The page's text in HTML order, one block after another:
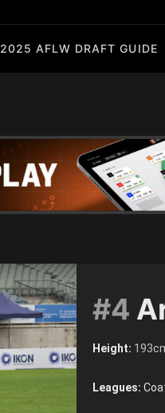
2025 AFLW DRAFT GUIDE
#4
Height:
Leagues: